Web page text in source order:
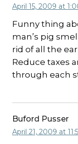
April 15, 2009 at
Funny thing
man’s pig
rid of all the
Reduce taxes
through each
Buford Pusser
April 21, 2009 at